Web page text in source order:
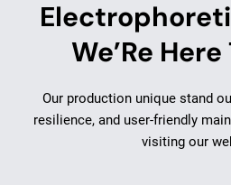
We’Re
Our production unique stand
resilience, and user-friendly
visiting our